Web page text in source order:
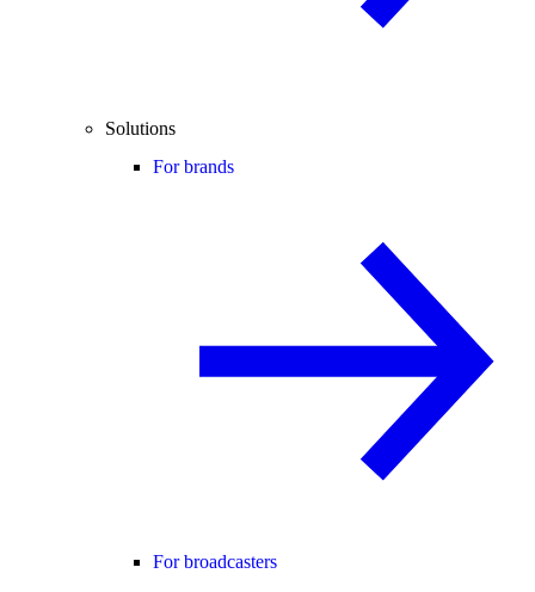
Solutions
For brands
For broadcasters